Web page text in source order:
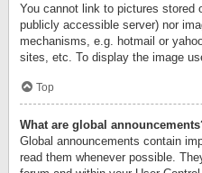
You cannot link to pictures stored
publicly accessible server) nor
mechanisms, e.g. hotmail or
sites, etc. To display the image
Top
What are global
Global announcements contain
read them whenever possible.